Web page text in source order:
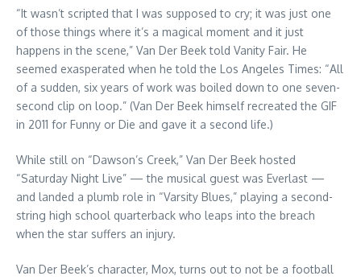
“It wasn’t scripted that I was supposed to cry; it was just one
of those things where it’s a magical moment and it just
happens in the scene,” Van Der Beek told Vanity Fair. He
seemed exasperated when he told the Los Angeles Times: “All
of a sudden, six years of work was boiled down to one seven-
second clip on loop.” (Van Der Beek himself recreated the GIF
in 2011 for Funny or Die and gave it a second life.)
While still on “Dawson’s Creek,” Van Der Beek hosted
“Saturday Night Live” — the musical guest was Everlast —
and landed a plumb role in “Varsity Blues,” playing a second-
string high school quarterback who leaps into the breach
when the star suffers an injury.
Van Der Beek’s character, Mox, turns out to not be a football